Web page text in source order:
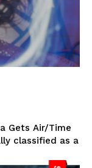
Gets Air/Time
classified as a